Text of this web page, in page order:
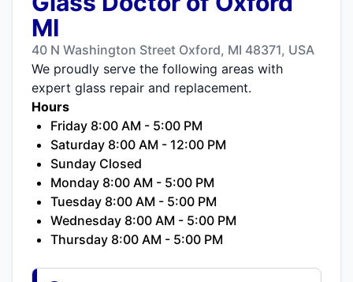
MI
40 N Washington Street Oxford, MI 48371, USA
We proudly serve the following areas with
expert glass repair and replacement.
Hours
Friday 8:00 AM - 5:00 PM
Saturday 8:00 AM - 12:00 PM
Sunday Closed
Monday 8:00 AM - 5:00 PM
Tuesday 8:00 AM - 5:00 PM
Wednesday 8:00 AM - 5:00 PM
Thursday 8:00 AM - 5:00 PM